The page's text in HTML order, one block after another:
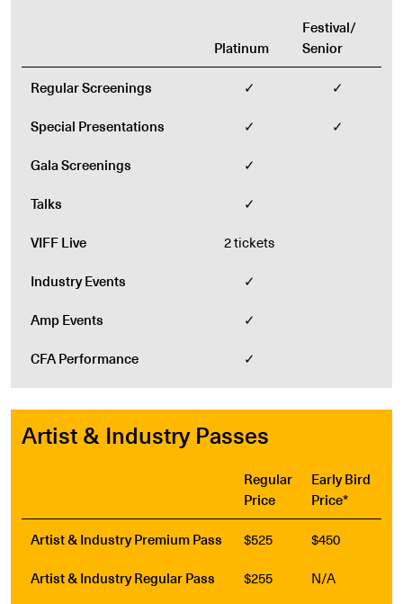
Platinum
Festival/
Senior
Regular Screenings
✓
✓
Special Presentations
✓
✓
Gala Screenings
✓
Talks
✓
VIFF Live
2 tickets
Industry Events
✓
Amp Events
✓
CFA Performance
✓
Artist & Industry Passes
Regular
Price
Early Bird
Price*
Artist & Industry Premium Pass
$525
$450
Artist & Industry Regular Pass
$255
N/A